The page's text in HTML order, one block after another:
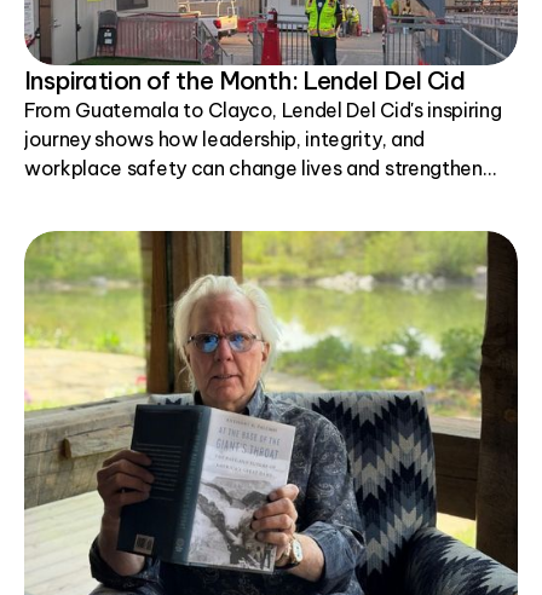
Inspiration of the Month: Lendel Del Cid
From Guatemala to Clayco, Lendel Del Cid's inspiring
journey shows how leadership, integrity, and
workplace safety can change lives and strengthen